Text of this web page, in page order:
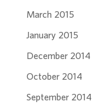
March 2015
January 2015
December 2014
October 2014
September 2014